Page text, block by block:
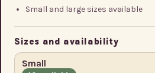
Small and large sizes available
Sizes and availability
Small